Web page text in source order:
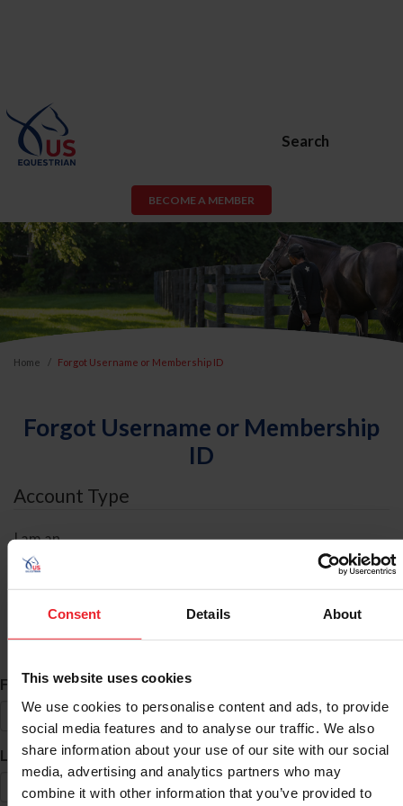
Consent Details About
This website uses cookies
We use cookies to personalise content and ads, to provide
social media features and to analyse our traffic. We also
share information about your use of our site with our social
media, advertising and analytics partners who may
combine it with other information that you’ve provided to
Search
BECOME A MEMBER
Home Forgot Username or Membership ID
Forgot Username or Membership
ID
Account Type
I am an
ID Search
First Name*
Last Name*